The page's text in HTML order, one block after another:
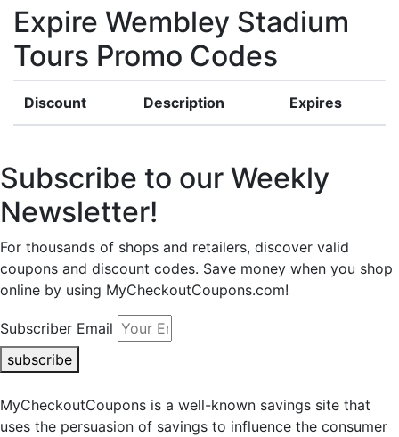
Expire Wembley Stadium
Tours Promo Codes
Discount Description Expires
Subscribe to our Weekly
Newsletter!
For thousands of shops and retailers, discover valid
coupons and discount codes. Save money when you shop
online by using MyCheckoutCoupons.com!
Subscriber Email
subscribe
MyCheckoutCoupons is a well-known savings site that
uses the persuasion of savings to influence the consumer